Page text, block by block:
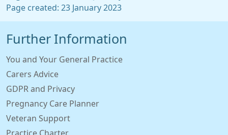
Page created: 23 January 2023
Further Information
You and Your General Practice
Carers Advice
GDPR and Privacy
Pregnancy Care Planner
Veteran Support
Practice Charter